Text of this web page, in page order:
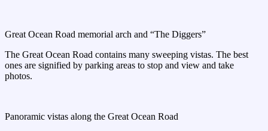
Great Ocean Road memorial arch and “The Diggers”
The Great Ocean Road contains many sweeping vistas. The best
ones are signified by parking areas to stop and view and take
photos.
Panoramic vistas along the Great Ocean Road